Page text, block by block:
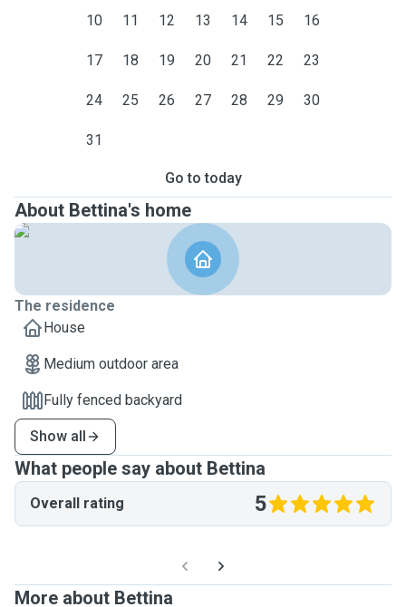
10 11 12 13 14 15 16
17 18 19 20 21 22 23
24 25 26 27 28 29 30
31
Go to today
About Bettina's home
The residence
House
Medium outdoor area
Fully fenced backyard
Show all
What people say about Bettina
Overall rating 5
More about Bettina